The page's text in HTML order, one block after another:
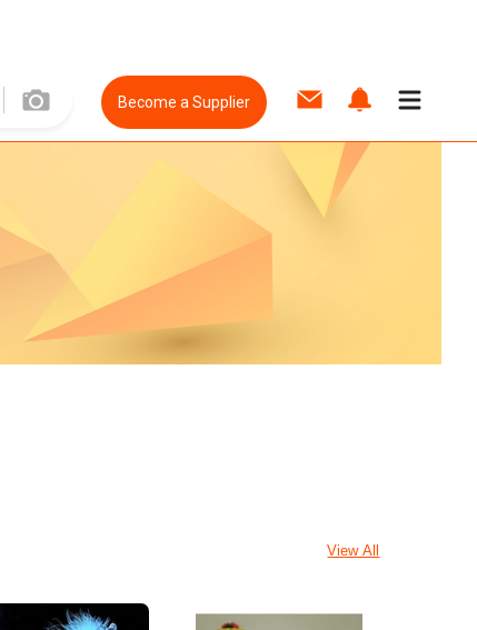
Become a Supplier
View All